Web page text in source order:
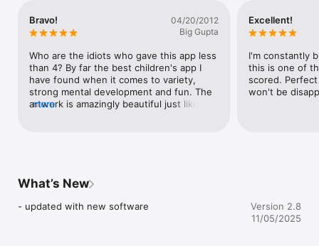
The app is designed for the 2-5 age group, but older children
FUN FROSBY FEATURES
Here’s some of the fun and educational things you can do in
correctly coloured ball of wool to a choosy cat, and match the
Bravo!
04/20/2012
Big Gupta
Who are the idiots who gave this app less
than 4? By far the best children's app I
have found when it comes to variety,
strong mental development and fun. The
artwork is amazingly beautiful just like the
more
Excellent!
I'm constantly
this is one of
scored.
won't be
What’s New
- updated with new software
Version 2.8
11/05/2025